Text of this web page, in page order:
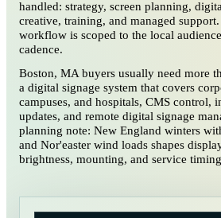
handled: strategy, screen planning,
creative, training, and managed
workflow is scoped to the local
cadence.
Boston, MA buyers usually need more
a digital signage system that covers
campuses, and hospitals, CMS control,
updates, and remote digital signage
planning note: New England winters
and Nor'easter wind loads shapes
brightness, mounting, and service